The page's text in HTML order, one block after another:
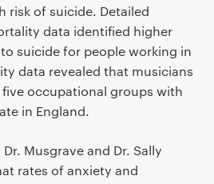
risk of suicide. Detailed
data identified higher
suicide for people working in
data revealed that musicians
occupational groups with
in England.
Musgrave and Dr. Sally
rates of anxiety and